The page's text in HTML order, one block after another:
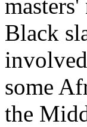
Black
some
the